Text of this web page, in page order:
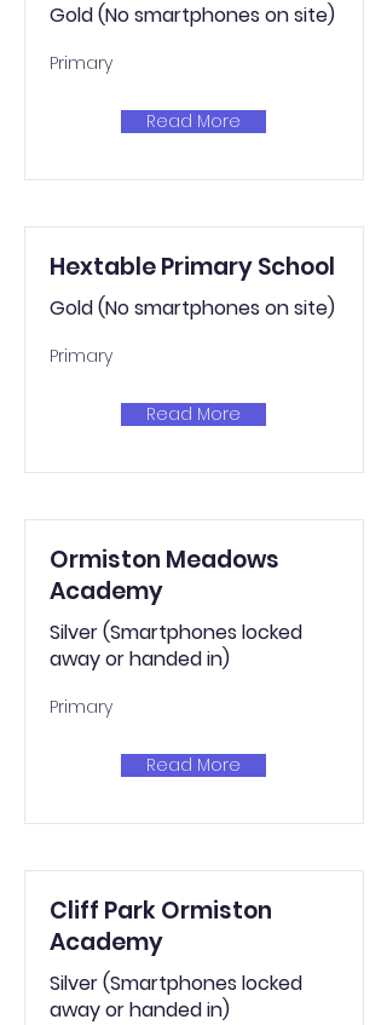
Gold (No smartphones on site)
Primary
Read More
Hextable Primary School
Gold (No smartphones on site)
Primary
Read More
Ormiston Meadows
Academy
Silver (Smartphones locked
away or handed in)
Primary
Read More
Cliff Park Ormiston
Academy
Silver (Smartphones locked
away or handed in)